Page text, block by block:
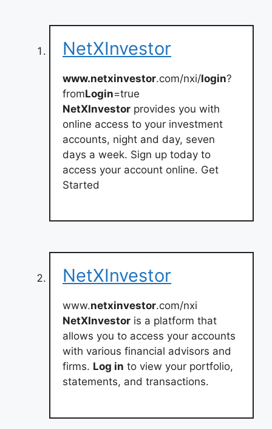
NetXInvestor
www.netxinvestor.com/nxi/login?
fromLogin=true
NetXInvestor provides you with
online access to your investment
accounts, night and day, seven
days a week. Sign up today to
access your account online. Get
Started
NetXInvestor
www.netxinvestor.com/nxi
NetXInvestor is a platform that
allows you to access your accounts
with various financial advisors and
firms. Log in to view your portfolio,
statements, and transactions.